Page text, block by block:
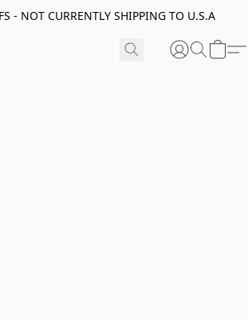
- NOT CURRENTLY SHIPPING TO U.S.A